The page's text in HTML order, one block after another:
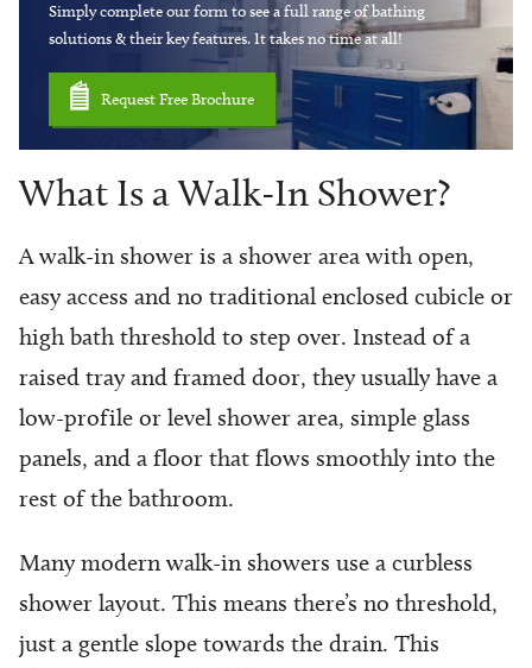
Simply complete our form to see a full range of bathing
solutions & their key features. It takes no time at all!
Request Free Brochure
What Is a Walk-In Shower?
A walk-in shower is a shower area with open,
easy access and no traditional enclosed cubicle or
high bath threshold to step over. Instead of a
raised tray and framed door, they usually have a
low-profile or level shower area, simple glass
panels, and a floor that flows smoothly into the
rest of the bathroom.
Many modern walk-in showers use a curbless
shower layout. This means there’s no threshold,
just a gentle slope towards the drain. This